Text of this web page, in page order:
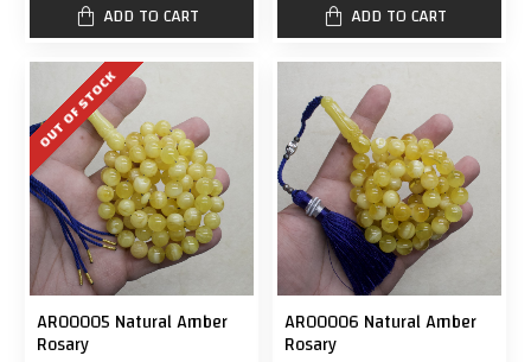
ADD TO CART
ADD TO CART
OUT OF STOCK
AR00005 Natural Amber
Rosary
AR00006 Natural Amber
Rosary